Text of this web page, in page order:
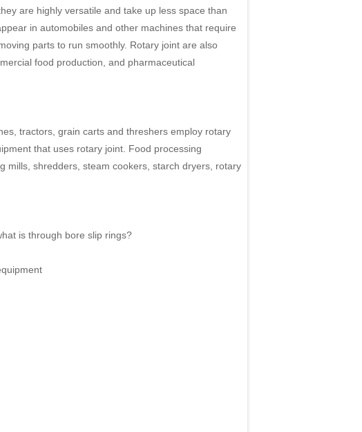
are highly versatile and take up less space than
in automobiles and other machines that require
parts to run smoothly. Rotary joint are also
food production, and pharmaceutical
tractors, grain carts and threshers employ rotary
that uses rotary joint. Food processing
mills, shredders, steam cookers, starch dryers, rotary
is through bore slip rings?